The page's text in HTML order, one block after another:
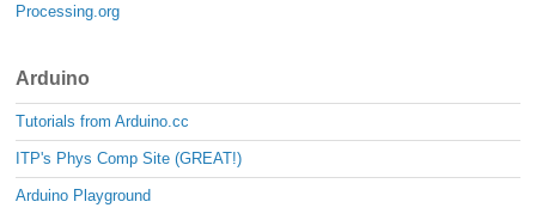
Processing.org
Arduino
Tutorials from Arduino.cc
ITP's Phys Comp Site (GREAT!)
Arduino Playground